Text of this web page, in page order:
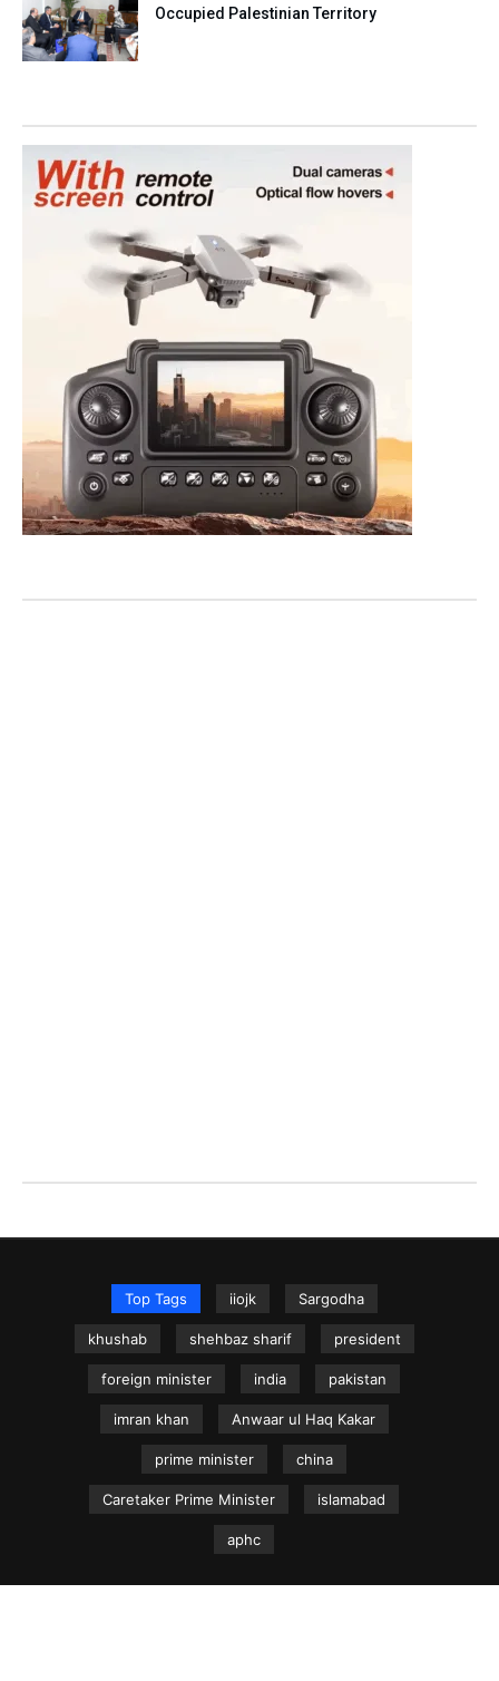
Occupied Palestinian Territory
Top Tags iiojk Sargodha
khushab shehbaz sharif president
foreign minister india pakistan
imran khan Anwaar ul Haq Kakar
prime minister china
Caretaker Prime Minister islamabad
aphc